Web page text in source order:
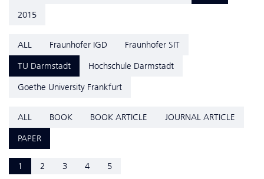
2015
ALL Fraunhofer IGD
Fraunhofer SIT
TU Darmstadt
Hochschule Darmstadt
Goethe University Frankfurt
ALL BOOK BOOK ARTICLE
JOURNAL ARTICLE
PAPER
1 2 3 4 5